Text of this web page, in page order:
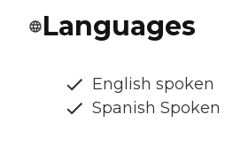
Languages
English spoken
Spanish Spoken